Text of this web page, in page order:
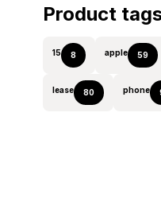
Product
15 8 apple 59
lease 80 phone